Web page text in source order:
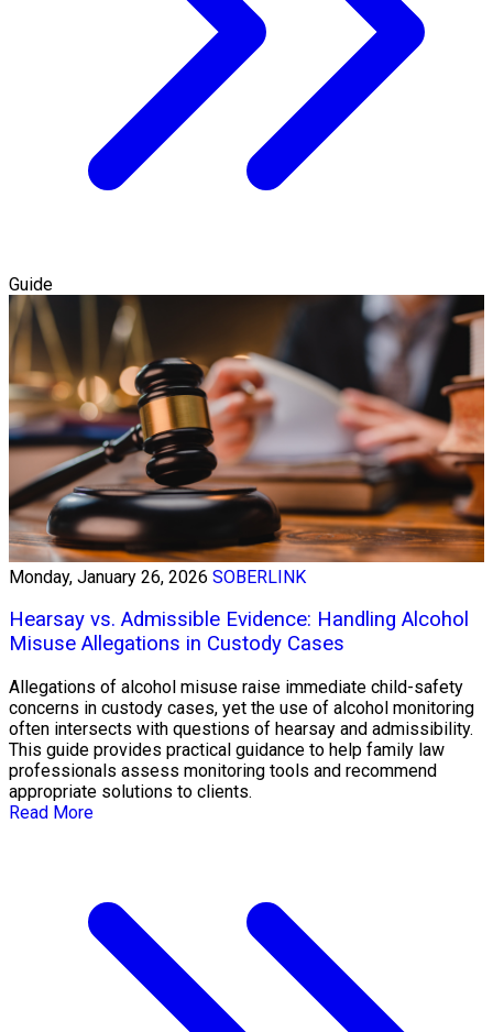
Guide
Monday, January 26, 2026 SOBERLINK
Hearsay vs. Admissible Evidence: Handling Alcohol
Misuse Allegations in Custody Cases
Allegations of alcohol misuse raise immediate child-safety
concerns in custody cases, yet the use of alcohol monitoring
often intersects with questions of hearsay and admissibility.
This guide provides practical guidance to help family law
professionals assess monitoring tools and recommend
appropriate solutions to clients.
Read More